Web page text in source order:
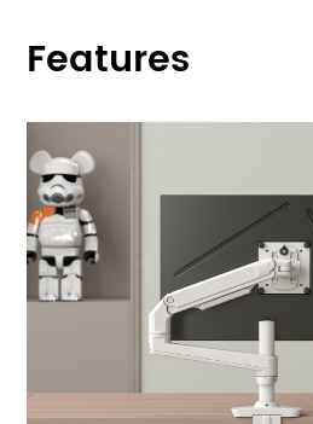
Features